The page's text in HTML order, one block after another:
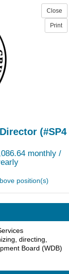
(#SP4
monthly /
position(s)
directing,
Board (WDB)